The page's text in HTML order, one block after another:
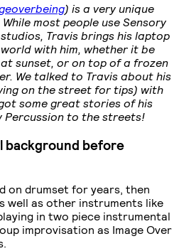
) is a very unique
most people use Sensory
Travis brings his laptop
with him, whether it be
sunset, or on top of a frozen
We talked to Travis about his
on the street for tips) with
some great stories of his
Percussion to the streets!
background before
on drumset for years, then
well as other instruments like
in two piece instrumental
improvisation as Image Over